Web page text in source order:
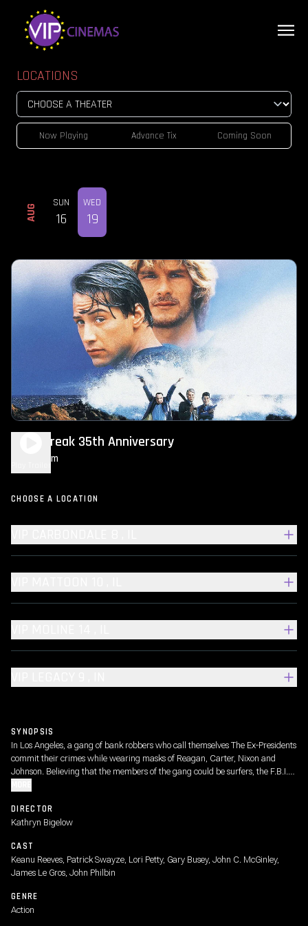
LOCATIONS
Now Playing Advance Tix Coming Soon
AUG
SUN
16
WED
19
Point Break 35th Anniversary
2h 14m
CHOOSE A LOCATION
SYNOPSIS
In Los Angeles, a gang of bank robbers who call themselves The Ex-Presidents
commit their crimes while wearing masks of Reagan, Carter, Nixon and
Johnson. Believing that the members of the gang could be surfers, the F.B.I.
DIRECTOR
Kathryn Bigelow
CAST
Keanu Reeves, Patrick Swayze, Lori Petty, Gary Busey, John C. McGinley,
James Le Gros, John Philbin
GENRE
Action